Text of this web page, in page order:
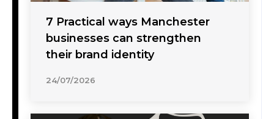
7 Practical ways Manchester
businesses can strengthen
their brand identity
24/07/2026